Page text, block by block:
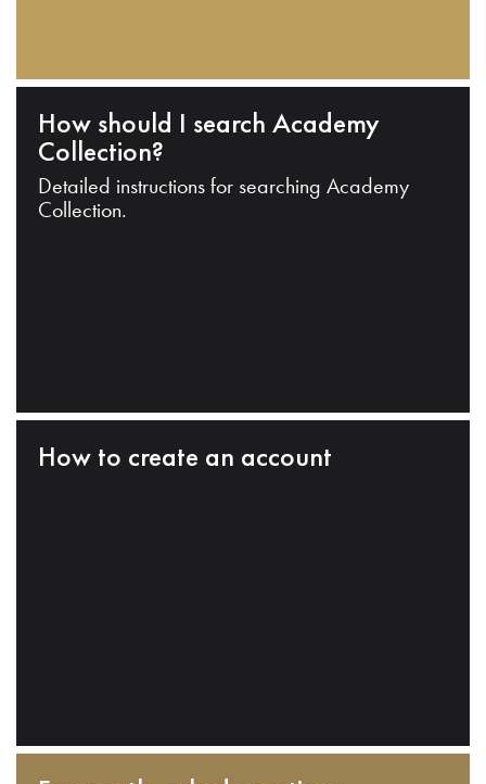
How should I search Academy
Collection?
Detailed instructions for searching Academy
Collection.
How to create an account